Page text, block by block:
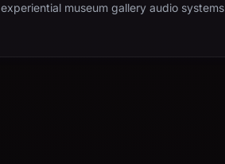
experiential museum gallery audio